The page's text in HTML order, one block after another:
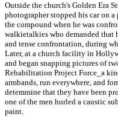
Outside the church's Golden Era
photographer stopped his car on
the compound when he was
walkietalkies who demanded that
and tense confrontation, during
Later, at a church facility in
and began snapping pictures of
Rehabilitation Project Force_a
armbands, run everywhere, and
detemmine that they have been
one of the men hurled a caustic
paint.